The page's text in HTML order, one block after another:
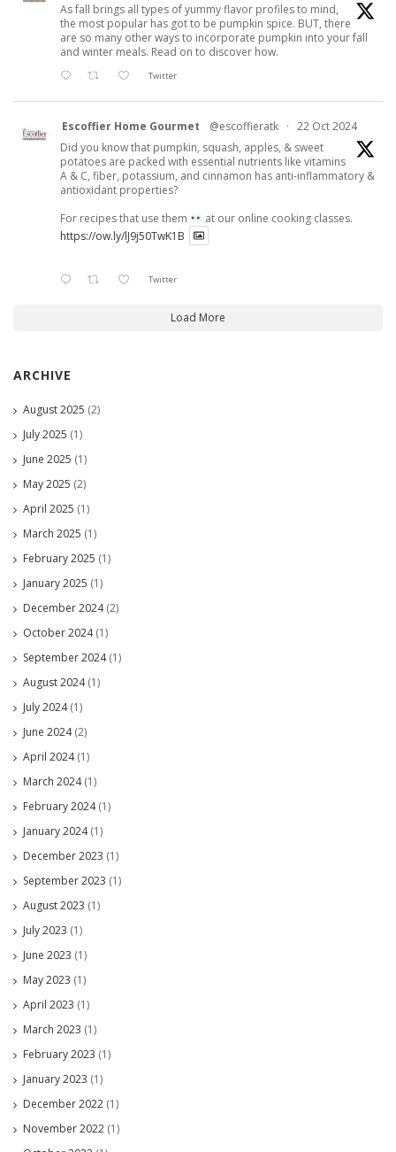
As fall brings all types of yummy flavor profiles to mind,
the most popular has got to be pumpkin spice. BUT, there
are so many other ways to incorporate pumpkin into your fall
and winter meals. Read on to discover how.
Twitter
Escoffier Home Gourmet @escoffieratk · 22 Oct 2024
Did you know that pumpkin, squash, apples, & sweet
potatoes are packed with essential nutrients like vitamins
A & C, fiber, potassium, and cinnamon has anti-inflammatory &
antioxidant properties?
For recipes that use them
at our online cooking classes.
https://ow.ly/lJ9j50TwK1B
Twitter
Load More
ARCHIVE
August 2025 (2)
July 2025 (1)
June 2025 (1)
May 2025 (2)
April 2025 (1)
March 2025 (1)
February 2025 (1)
January 2025 (1)
December 2024(2)
October 2024(1)
September 2024(1)
August 2024(1)
July 2024(1)
June 2024(2)
April 2024(1)
March 2024(1)
February 2024(1)
January 2024(1)
December 2023 (1)
September 2023 (1)
August 2023 (1)
July 2023 (1)
June 2023 (1)
May 2023 (1)
April 2023 (1)
March 2023 (1)
February 2023 (1)
January 2023 (1)
December 2022 (1)
November 2022 (1)